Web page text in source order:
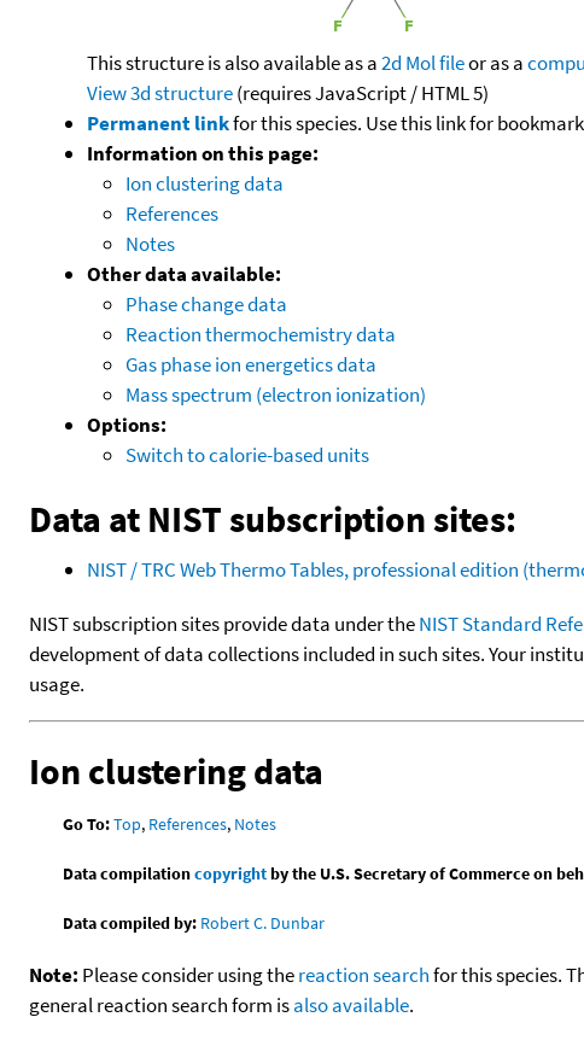
This structure is also available as a2d Mol fileor as a
View 3d structure(requires JavaScript / HTML 5)
Permanent linkfor this species. Use this link for
Information on this page:
Ion clustering data
References
Notes
Other data available:
Phase change data
Reaction thermochemistry data
Gas phase ion energetics data
Mass spectrum (electron ionization)
Options:
Switch to calorie-based units
Data at NIST subscription sites:
NIST / TRC Web Thermo Tables, professional edition
NIST subscription sites provide data under theNIST Standard
development of data collections included in such sites. Your
usage.
Ion clustering data
Go To:Top, References, Notes
Data compilationcopyrightby the U.S. Secretary of Commerce on
Data compiled by: Robert C. Dunbar
Note: Please consider using thereaction searchfor this species.
general reaction search form isalso available.